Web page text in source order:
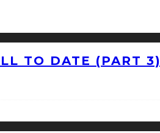
TO DATE (PART 3)